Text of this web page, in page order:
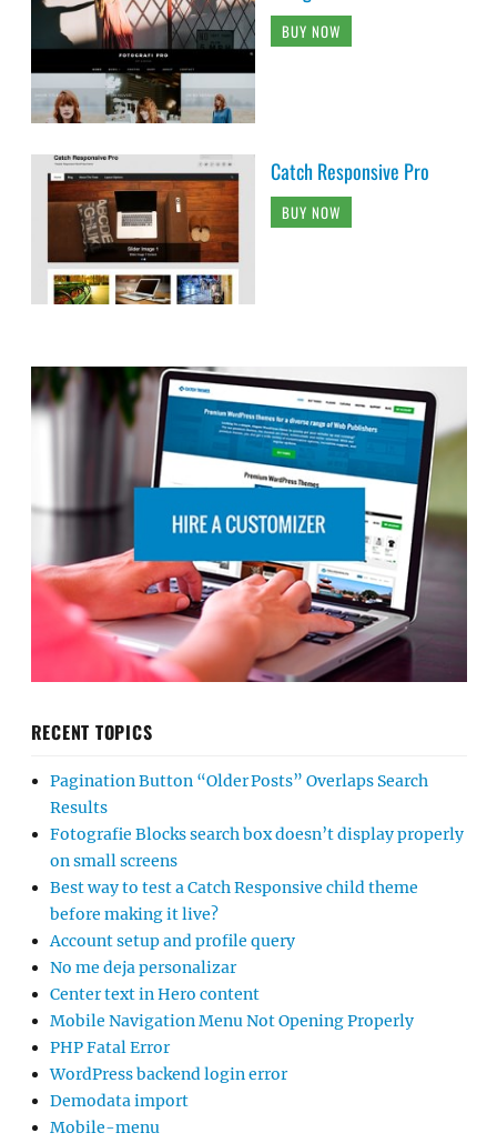
BUY NOW
Catch Responsive Pro
BUY NOW
RECENT TOPICS
Pagination Button “Older Posts” Overlaps Search
Results
Fotografie Blocks search box doesn’t display properly
on small screens
Best way to test a Catch Responsive child theme
before making it live?
Account setup and profile query
No me deja personalizar
Center text in Hero content
Mobile Navigation Menu Not Opening Properly
PHP Fatal Error
WordPress backend login error
Demodata import
Mobile-menu